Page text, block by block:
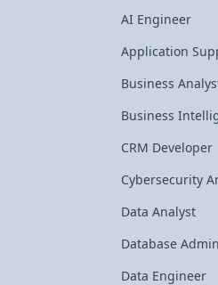
AI Engineer
Application
Business
Business
CRM Developer
Cybersecurity
Data Analyst
Database
Data Engineer